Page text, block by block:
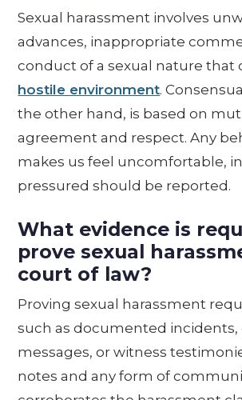
Sexual harassment involves
advances, inappropriate
conduct of a sexual nature that
hostile environment.
the other hand, is based on
agreement and respect. Any
makes us feel uncomfortable,
pressured should be reported.
What evidence is
prove sexual
court of law?
Proving sexual harassment
such as documented incidents,
messages, or witness
notes and any form of